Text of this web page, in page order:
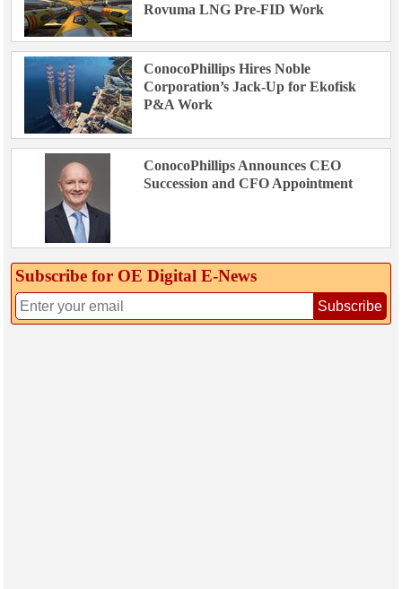
Rovuma LNG Pre-FID Work
ConocoPhillips Hires Noble
Corporation’s Jack-Up for Ekofisk
P&A Work
ConocoPhillips Announces CEO
Succession and CFO Appointment
Subscribe for OE Digital E‑News
Subscribe